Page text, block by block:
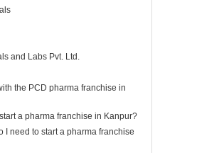
and Labs Pvt. Ltd.
the PCD pharma franchise in
a pharma franchise in Kanpur?
I need to start a pharma franchise